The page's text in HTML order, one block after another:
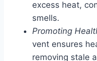
excess heat,
smells.
Promoting
vent ensures
removing stale